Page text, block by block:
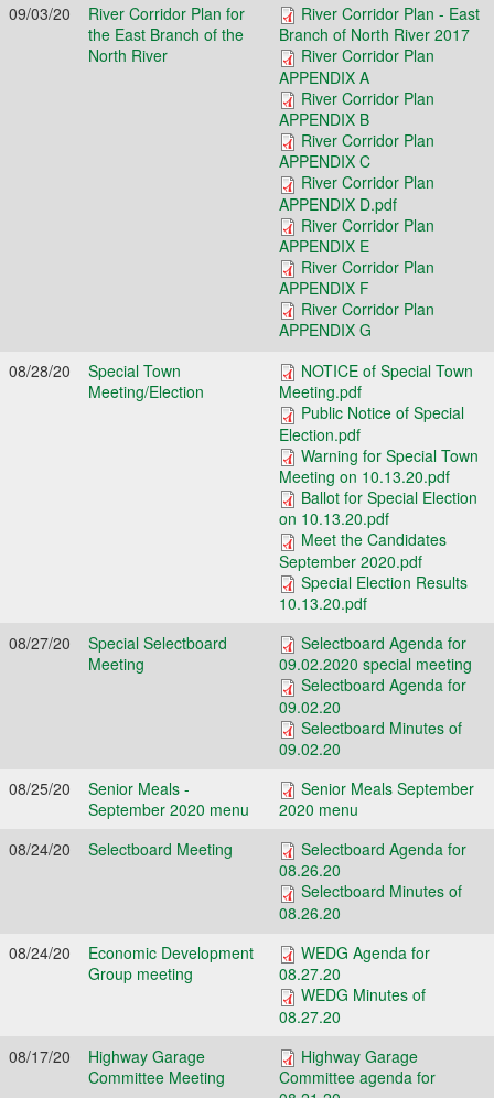
09/03/20
River Corridor Plan for
the East Branch of the
North River
River Corridor Plan - East
Branch of North River 2017
River Corridor Plan
APPENDIX A
River Corridor Plan
APPENDIX B
River Corridor Plan
APPENDIX C
River Corridor Plan
APPENDIX D.pdf
River Corridor Plan
APPENDIX E
River Corridor Plan
APPENDIX F
River Corridor Plan
APPENDIX G
08/28/20
Special Town
Meeting/Election
NOTICE of Special Town
Meeting.pdf
Public Notice of Special
Election.pdf
Warning for Special Town
Meeting on 10.13.20.pdf
Ballot for Special Election
on 10.13.20.pdf
Meet the Candidates
September 2020.pdf
Special Election Results
10.13.20.pdf
08/27/20
Special Selectboard
Meeting
Selectboard Agenda for
09.02.2020 special meeting
Selectboard Agenda for
09.02.20
Selectboard Minutes of
09.02.20
08/25/20
Senior Meals -
September 2020 menu
Senior Meals September
2020 menu
08/24/20
Selectboard Meeting
Selectboard Agenda for
08.26.20
Selectboard Minutes of
08.26.20
08/24/20
Economic Development
Group meeting
WEDG Agenda for
08.27.20
WEDG Minutes of
08.27.20
08/17/20
Highway Garage
Committee Meeting
Highway Garage
Committee agenda for